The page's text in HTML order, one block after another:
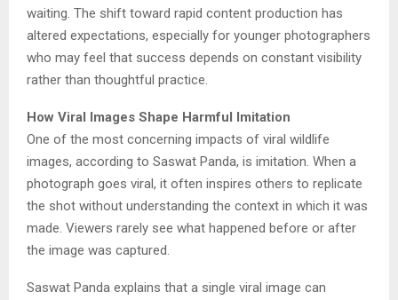
waiting. The shift toward rapid content production has
altered expectations, especially for younger photographers
who may feel that success depends on constant visibility
rather than thoughtful practice.
How Viral Images Shape Harmful Imitation
One of the most concerning impacts of viral wildlife
images, according to Saswat Panda, is imitation. When a
photograph goes viral, it often inspires others to replicate
the shot without understanding the context in which it was
made. Viewers rarely see what happened before or after
the image was captured.
Saswat Panda explains that a single viral image can